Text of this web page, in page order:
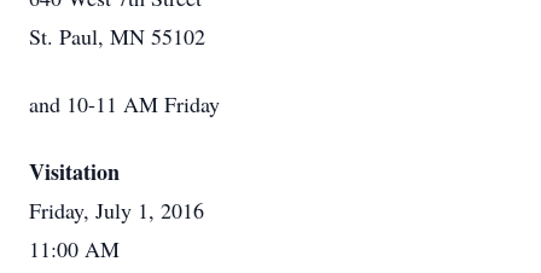
St. Paul, MN 55102
and 10-11 AM Friday
Visitation
Friday, July 1, 2016
11:00 AM